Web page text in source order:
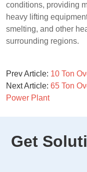
conditions, providing
heavy lifting
smelting, and other
surrounding regions.
Prev Article: 10 Ton
Next Article: 65 Ton
Power Plant
Get